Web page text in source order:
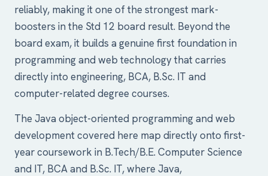
reliably, making it one of the strongest mark-
boosters in the Std 12 board result. Beyond the
board exam, it builds a genuine first foundation in
programming and web technology that carries
directly into engineering, BCA, B.Sc. IT and
computer-related degree courses.
The Java object-oriented programming and web
development covered here map directly onto first-
year coursework in B.Tech/B.E. Computer Science
and IT, BCA and B.Sc. IT, where Java,